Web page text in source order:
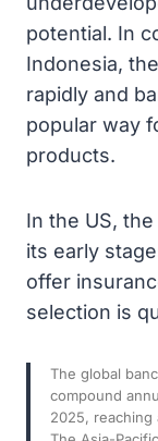
potential. In
Indonesia,
rapidly and
popular way
products.
In the US,
its early
offer
selection is
The global
compound
2025, reaching